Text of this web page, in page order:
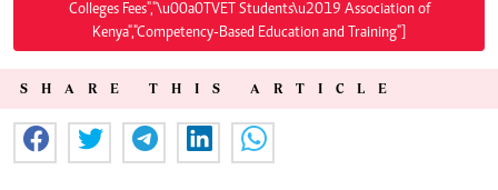
Colleges Fees","\u00a0TVET Students\u2019 Association of
Kenya","Competency-Based Education and Training"]
SHARE THIS ARTICLE